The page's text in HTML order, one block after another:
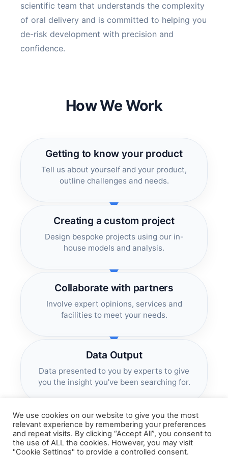
scientific team that understands the complexity
of oral delivery and is committed to helping you
de-risk development with precision and
confidence.
How We Work
Getting to know your product
Tell us about yourself and your product,
outline challenges and needs.
Creating a custom project
Design bespoke projects using our in-
house models and analysis.
Collaborate with partners
Involve expert opinions, services and
facilities to meet your needs.
Data Output
Data presented to you by experts to give
you the insight you've been searching for.
We use cookies on our website to give you the most
relevant experience by remembering your preferences
and repeat visits. By clicking “Accept All”, you consent to
the use of ALL the cookies. However, you may visit
"Cookie Settings" to provide a controlled consent.